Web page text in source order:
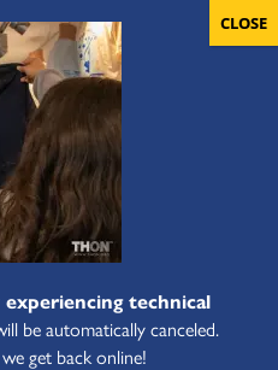
technical
be automatically canceled.
get back online!